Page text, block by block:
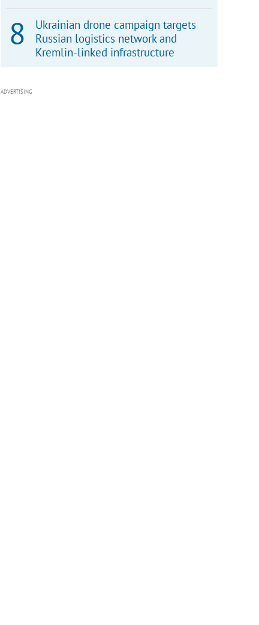
Ukrainian drone campaign targets
Russian logistics network and
Kremlin-linked infrastructure
ADVERTISING